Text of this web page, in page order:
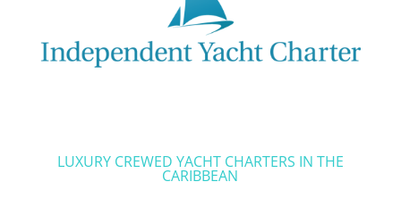
LUXURY CREWED YACHT CHARTERS IN THE
CARIBBEAN